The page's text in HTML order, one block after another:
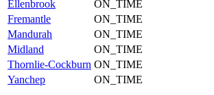
Ellenbrook
ON_TIME
Fremantle
ON_TIME
Mandurah
ON_TIME
Midland
ON_TIME
Thornlie-Cockburn ON_TIME
Yanchep
ON_TIME